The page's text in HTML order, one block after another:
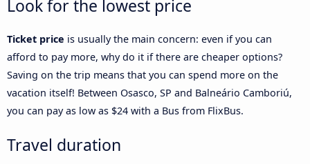
Look for the lowest price
Ticket price is usually the main concern: even if you can
afford to pay more, why do it if there are cheaper options?
Saving on the trip means that you can spend more on the
vacation itself! Between Osasco, SP and Balneário Camboriú,
you can pay as low as $24 with a Bus from FlixBus.
Travel duration